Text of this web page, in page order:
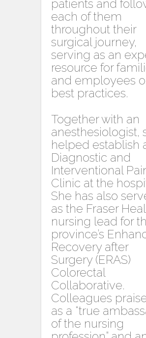
patients and
each of them
throughout their
surgical journey,
serving as an
resource for
and employees
best practices.
Together with an
anesthesiologist,
helped establish
Diagnostic and
Interventional
Clinic at the
She has also
as the Fraser
nursing lead for
province’s
Recovery after
Surgery (ERAS)
Colorectal
Collaborative.
Colleagues
as a “true
of the nursing